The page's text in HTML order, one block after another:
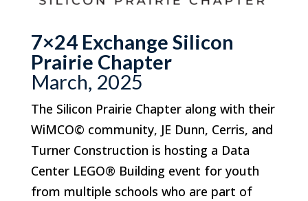
7×24 Exchange Silicon
Prairie Chapter
March, 2025
The Silicon Prairie Chapter along with their
WiMCO© community, JE Dunn, Cerris, and
Turner Construction is hosting a Data
Center LEGO® Building event for youth
from multiple schools who are part of